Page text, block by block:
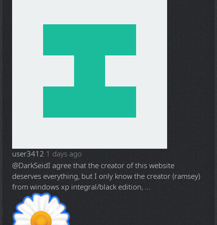
user3412 1 days ago
@DarkSeidI agree that the creator of this website
deserves everything, but I only know the creator (ramsey)
from windows xp integral/black edition, ...